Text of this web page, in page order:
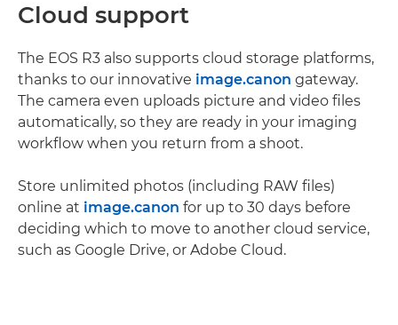
Cloud support
The EOS R3 also supports cloud storage platforms,
thanks to our innovative image.canon gateway.
The camera even uploads picture and video ﬁles
automatically, so they are ready in your imaging
workﬂow when you return from a shoot.
Store unlimited photos (including RAW ﬁles)
online at image.canon for up to 30 days before
deciding which to move to another cloud service,
such as Google Drive, or Adobe Cloud.